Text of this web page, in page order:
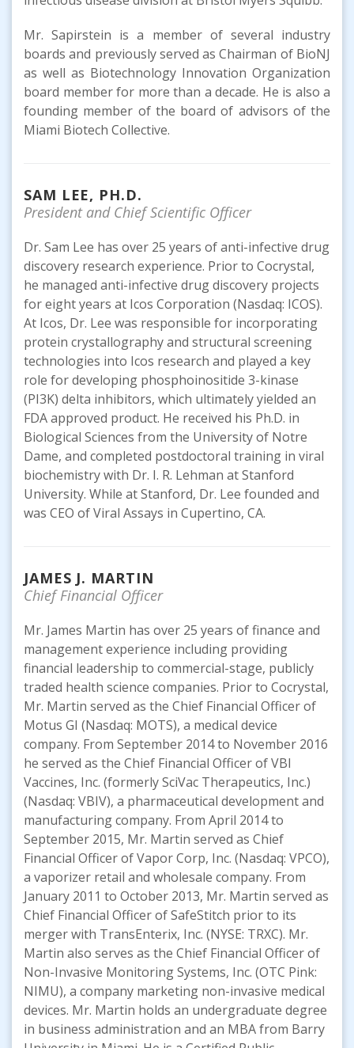
Mr. Sapirstein is a member of several industry
boards and previously served as Chairman of BioNJ
as well as Biotechnology Innovation Organization
board member for more than a decade. He is also a
founding member of the board of advisors of the
Miami Biotech Collective.
SAM LEE, PH.D.
President and Chief Scientific Officer
Dr. Sam Lee has over 25 years of anti-infective drug
discovery research experience. Prior to Cocrystal,
he managed anti-infective drug discovery projects
for eight years at Icos Corporation (Nasdaq: ICOS).
At Icos, Dr. Lee was responsible for incorporating
protein crystallography and structural screening
technologies into Icos research and played a key
role for developing phosphoinositide 3-kinase
(PI3K) delta inhibitors, which ultimately yielded an
FDA approved product. He received his Ph.D. in
Biological Sciences from the University of Notre
Dame, and completed postdoctoral training in viral
biochemistry with Dr. I. R. Lehman at Stanford
University. While at Stanford, Dr. Lee founded and
was CEO of Viral Assays in Cupertino, CA.
JAMES J. MARTIN
Chief Financial Officer
Mr. James Martin has over 25 years of finance and
management experience including providing
financial leadership to commercial-stage, publicly
traded health science companies. Prior to Cocrystal,
Mr. Martin served as the Chief Financial Officer of
Motus GI (Nasdaq: MOTS), a medical device
company. From September 2014 to November 2016
he served as the Chief Financial Officer of VBI
Vaccines, Inc. (formerly SciVac Therapeutics, Inc.)
(Nasdaq: VBIV), a pharmaceutical development and
manufacturing company. From April 2014 to
September 2015, Mr. Martin served as Chief
Financial Officer of Vapor Corp, Inc. (Nasdaq: VPCO),
a vaporizer retail and wholesale company. From
January 2011 to October 2013, Mr. Martin served as
Chief Financial Officer of SafeStitch prior to its
merger with TransEnterix, Inc. (NYSE: TRXC). Mr.
Martin also serves as the Chief Financial Officer of
Non-Invasive Monitoring Systems, Inc. (OTC Pink:
NIMU), a company marketing non-invasive medical
devices. Mr. Martin holds an undergraduate degree
in business administration and an MBA from Barry